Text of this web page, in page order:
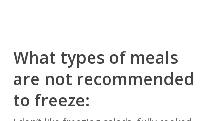
What types of meals
are not recommended
to freeze: